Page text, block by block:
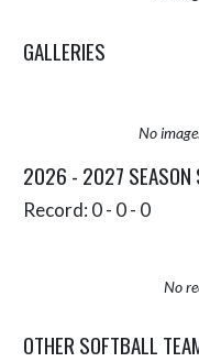
GALLERIES
No
2026 - 2027 SEASON
Record: 0 - 0 - 0
No
OTHER SOFTBALL